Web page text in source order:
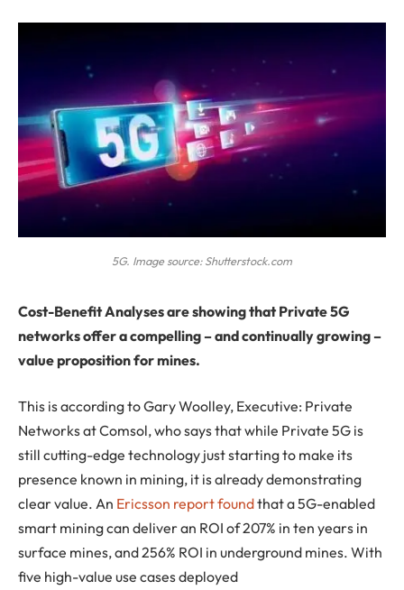
5G. Image source: Shutterstock.com
Cost-Benefit Analyses are showing that Private 5G
networks offer a compelling – and continually growing –
value proposition for mines.
This is according to Gary Woolley, Executive: Private
Networks at Comsol, who says that while Private 5G is
still cutting-edge technology just starting to make its
presence known in mining, it is already demonstrating
clear value. An Ericsson report foundthat a 5G-enabled
smart mining can deliver an ROI of 207% in ten years in
surface mines, and 256% ROI in underground mines. With
five high-value use cases deployed